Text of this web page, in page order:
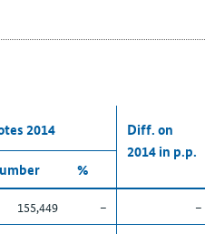
2014
Diff. on
2014 in p.p.
%
155,449 –
–